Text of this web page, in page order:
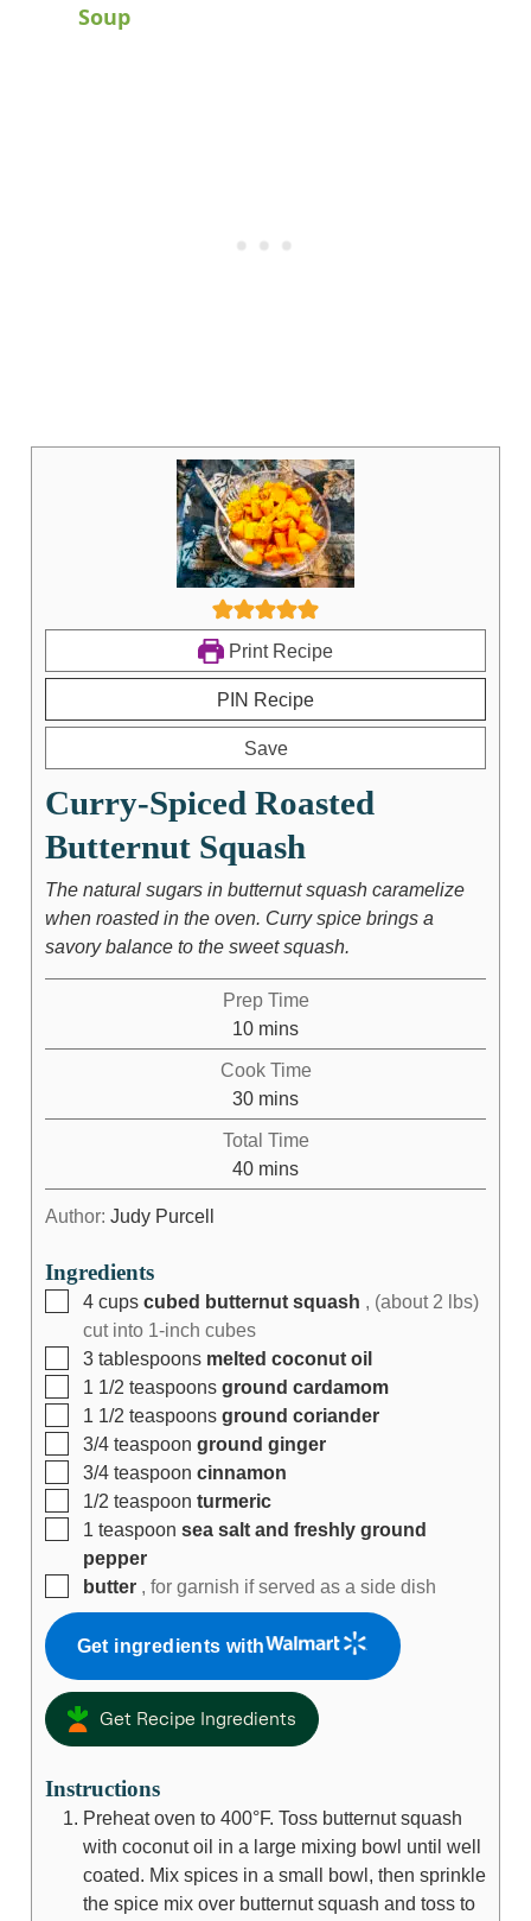
Soup
Print Recipe
PIN Recipe
Save
Curry-Spiced Roasted
Butternut Squash
The natural sugars in butternut squash caramelize
when roasted in the oven. Curry spice brings a
savory balance to the sweet squash.
Prep Time
10 mins
Cook Time
30 mins
Total Time
40 mins
Author: Judy Purcell
Ingredients
4 cups cubed butternut squash , (about 2 lbs)
cut into 1-inch cubes
3 tablespoons melted coconut oil
1 1/2 teaspoons ground cardamom
1 1/2 teaspoons ground coriander
3/4 teaspoon ground ginger
3/4 teaspoon cinnamon
1/2 teaspoon turmeric
1 teaspoon sea salt and freshly ground
pepper
butter , for garnish if served as a side dish
Get ingredients with
Get Recipe Ingredients
Instructions
Preheat oven to 400°F. Toss butternut squash
with coconut oil in a large mixing bowl until well
coated. Mix spices in a small bowl, then sprinkle
the spice mix over butternut squash and toss to